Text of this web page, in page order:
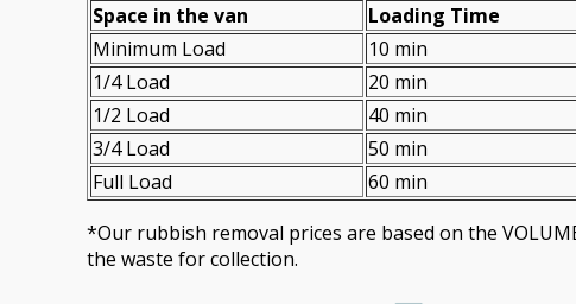
Space іn the van
Loadіng Time
Minimum Load
10 min
1/4 Load
20 min
1/2 Load
40 min
3/4 Load
50 min
Full Load
60 min
*Our rubbish removal prіces are baѕed on the
the waste for collection.